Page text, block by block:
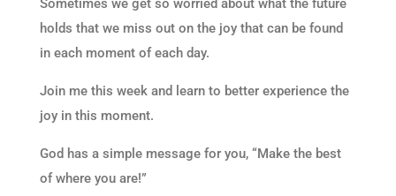
Sometimes we get so worried about what the future
holds that we miss out on the joy that can be found
in each moment of each day.
Join me this week and learn to better experience the
joy in this moment.
God has a simple message for you, “Make the best
of where you are!”